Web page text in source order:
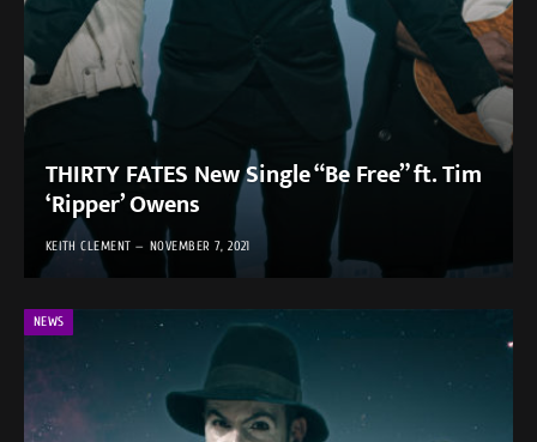
THIRTY FATES New Single “Be Free” ft. Tim
‘Ripper’ Owens
KEITH CLEMENT NOVEMBER 7, 2021
NEWS